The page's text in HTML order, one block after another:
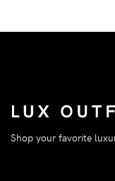
Shop your favorite